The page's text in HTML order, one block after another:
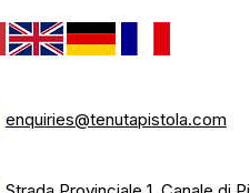
enquiries@tenutapistola.com